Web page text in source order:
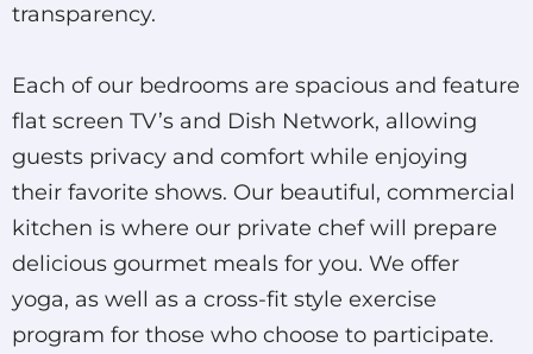
transparency.
Each of our bedrooms are spacious and feature
flat screen TV’s and Dish Network, allowing
guests privacy and comfort while enjoying
their favorite shows. Our beautiful, commercial
kitchen is where our private chef will prepare
delicious gourmet meals for you. We offer
yoga, as well as a cross-fit style exercise
program for those who choose to participate.